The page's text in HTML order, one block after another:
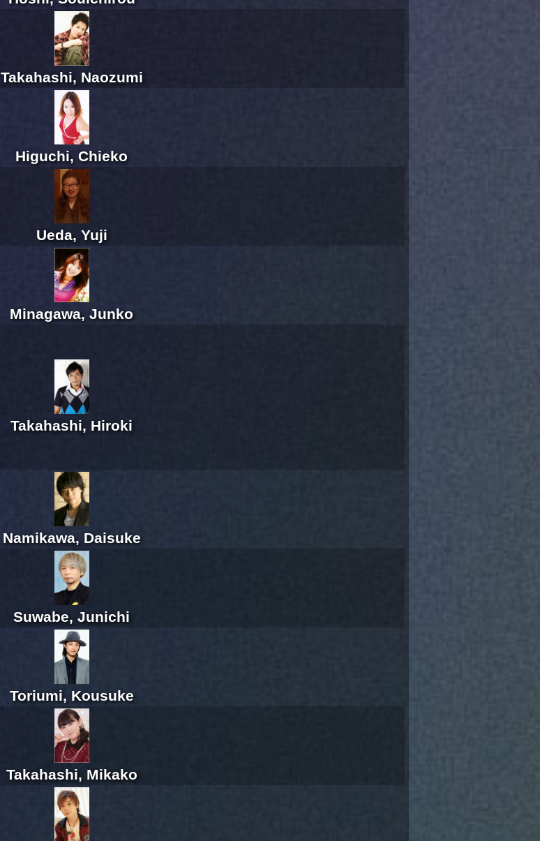
Takahashi, Naozumi
Higuchi, Chieko
Ueda, Yuji
Minagawa, Junko
Takahashi, Hiroki
Namikawa, Daisuke
Suwabe, Junichi
Toriumi, Kousuke
Takahashi, Mikako